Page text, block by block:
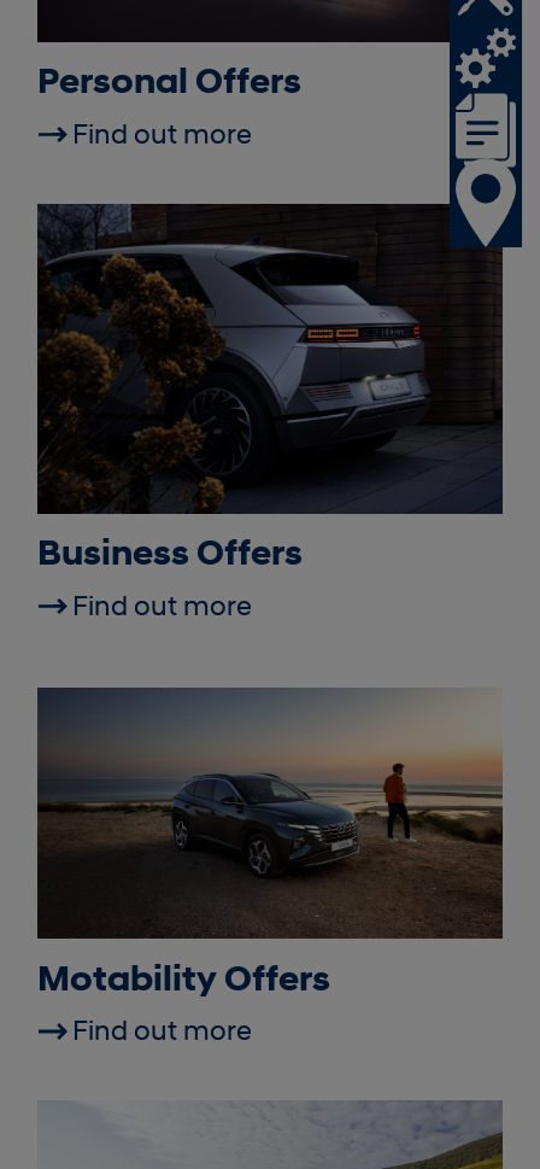
Personal Offers
Find out more
Business Offers
Find out more
Motability Offers
Find out more